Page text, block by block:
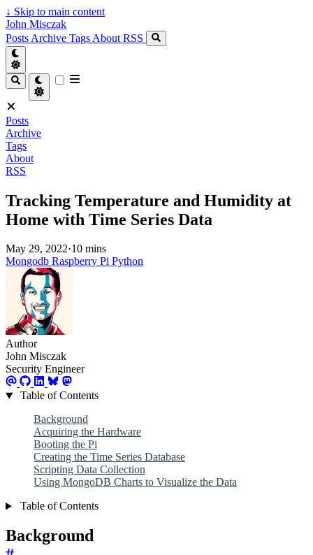
↓ Skip to main content
John Misczak
Posts Archive Tags About RSS
Posts
Archive
Tags
About
RSS
Tracking Temperature and Humidity at
Home with Time Series Data
May 29, 2022·10 mins
Mongodb Raspberry Pi Python
Author
John Misczak
Security Engineer
Table of Contents
Background
Acquiring the Hardware
Booting the Pi
Creating the Time Series Database
Scripting Data Collection
Using MongoDB Charts to Visualize the Data
Table of Contents
Background